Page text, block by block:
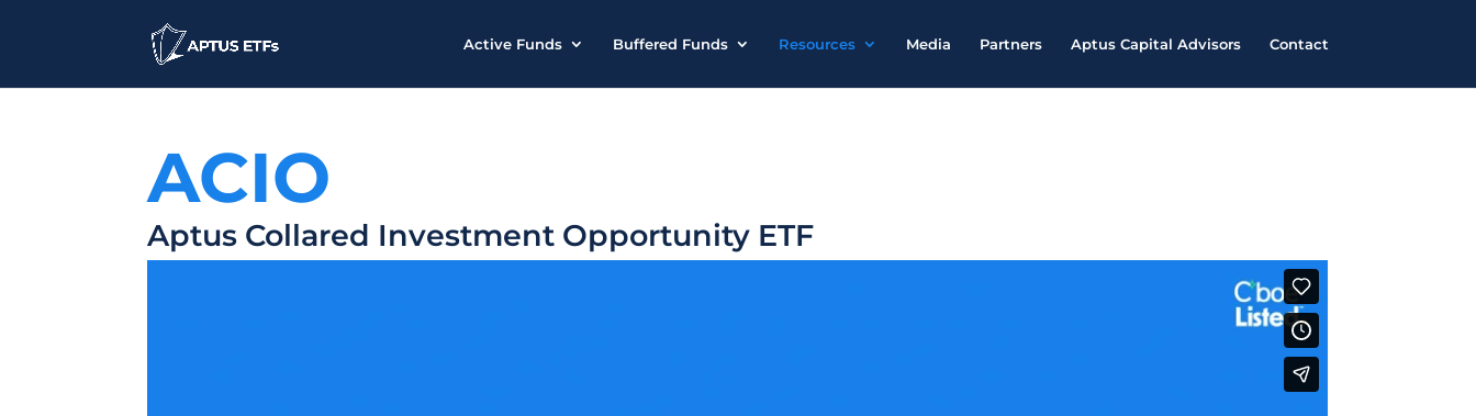
Active Funds Buffered Funds Resources Media Partners Aptus Capital Advisors Contact
ACIO
Aptus Collared Investment Opportunity ETF